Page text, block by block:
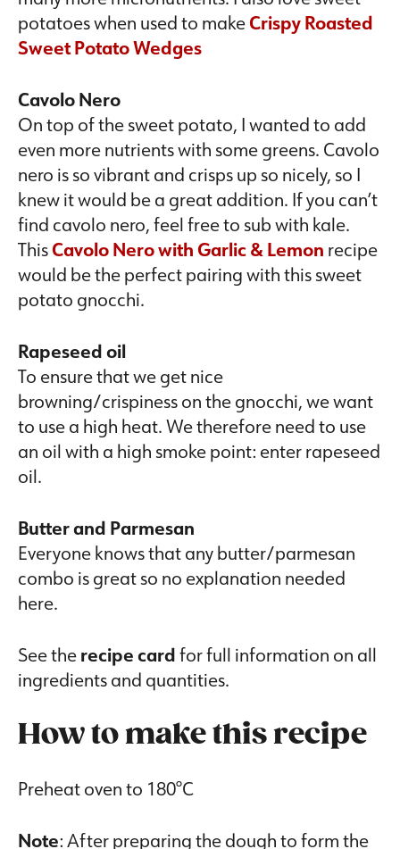
potatoes when used to makeCrispy Roasted
Sweet Potato Wedges
Cavolo Nero
On top of the sweet potato, I wanted to add
even more nutrients with some greens. Cavolo
nero is so vibrant and crisps up so nicely, so I
knew it would be a great addition. If you can’t
find cavolo nero, feel free to sub with kale.
ThisCavolo Nero with Garlic & Lemon recipe
would be the perfect pairing with this sweet
potato gnocchi.
Rapeseed oil
To ensure that we get nice
browning/crispiness on the gnocchi, we want
to use a high heat. We therefore need to use
an oil with a high smoke point: enter rapeseed
oil.
Butter and Parmesan
Everyone knows that any butter/parmesan
combo is great so no explanation needed
here.
See therecipe cardfor full information on all
ingredients and quantities.
How to make this recipe
Preheat oven to 180°C
Note: After preparing the dough to form the